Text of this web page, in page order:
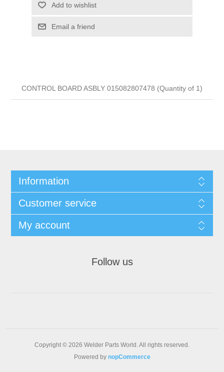
Add to wishlist
Email a friend
CONTROL BOARD ASBLY 015082807478 (Quantity of 1)
Information
Customer service
My account
Follow us
Copyright © 2026 Welder Parts World. All rights reserved.
Powered by nopCommerce